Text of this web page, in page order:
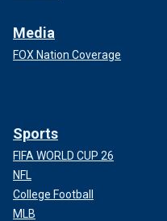
Media
FOX Nation Coverage
Sports
FIFA WORLD CUP 26
NFL
College Football
MLB